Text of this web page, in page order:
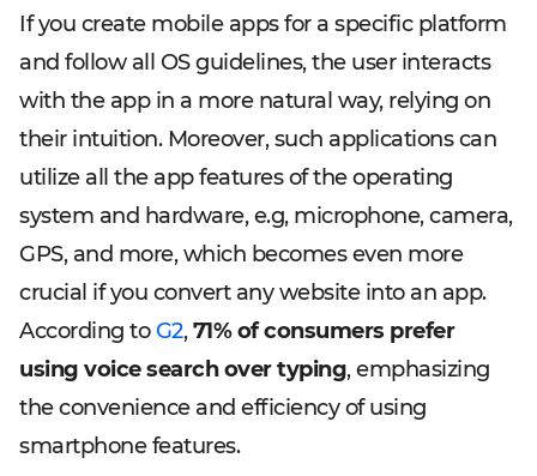
If you create mobile apps for a specific platform
and follow all OS guidelines, the user interacts
with the app in a more natural way, relying on
their intuition. Moreover, such applications can
utilize all the app features of the operating
system and hardware, e.g, microphone, camera,
GPS, and more, which becomes even more
crucial if you convert any website into an app.
According toG2,71% of consumers prefer
using voice search over typing, emphasizing
the convenience and efficiency of using
smartphone features.